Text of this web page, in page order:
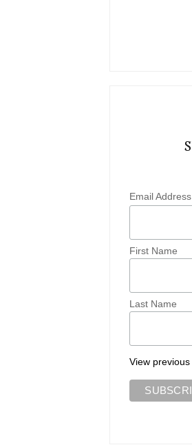
Email
First Name
Last Name
View previous